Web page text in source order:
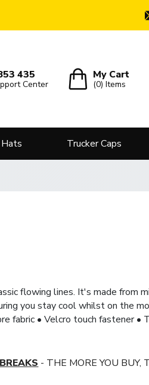
435
Center
My Cart
(0)Items
Trucker Caps
flowing lines. It's made from
you stay cool whilst on the
fabric • Velcro touch fastener •
- THE MORE YOU BUY,